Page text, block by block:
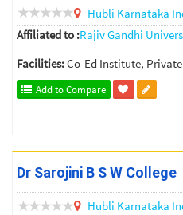
Hubli Karnataka
Affiliated to :Rajiv Gandhi
Facilities:Co-Ed Institute,
Add to Compare
Dr Sarojini B S W College
Hubli Karnataka